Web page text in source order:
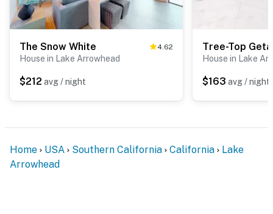
The Snow White 4.62
House in Lake Arrowhead
$212 avg / night
Tree-Top
House in Lake
$163 avg / night
Home USA Southern California California
Lake
Arrowhead